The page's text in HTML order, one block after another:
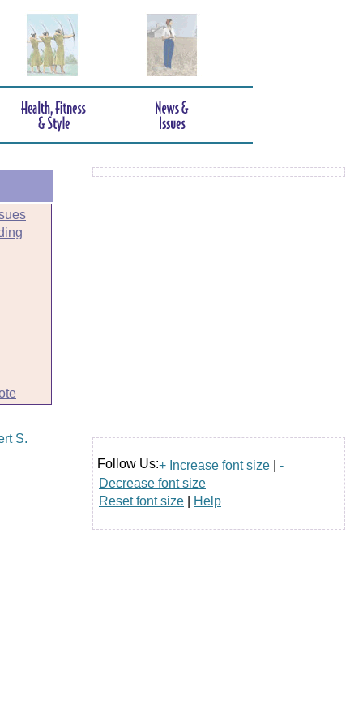
Follow Us:+ Increase font size
-
Decrease font size
Reset font size
Help